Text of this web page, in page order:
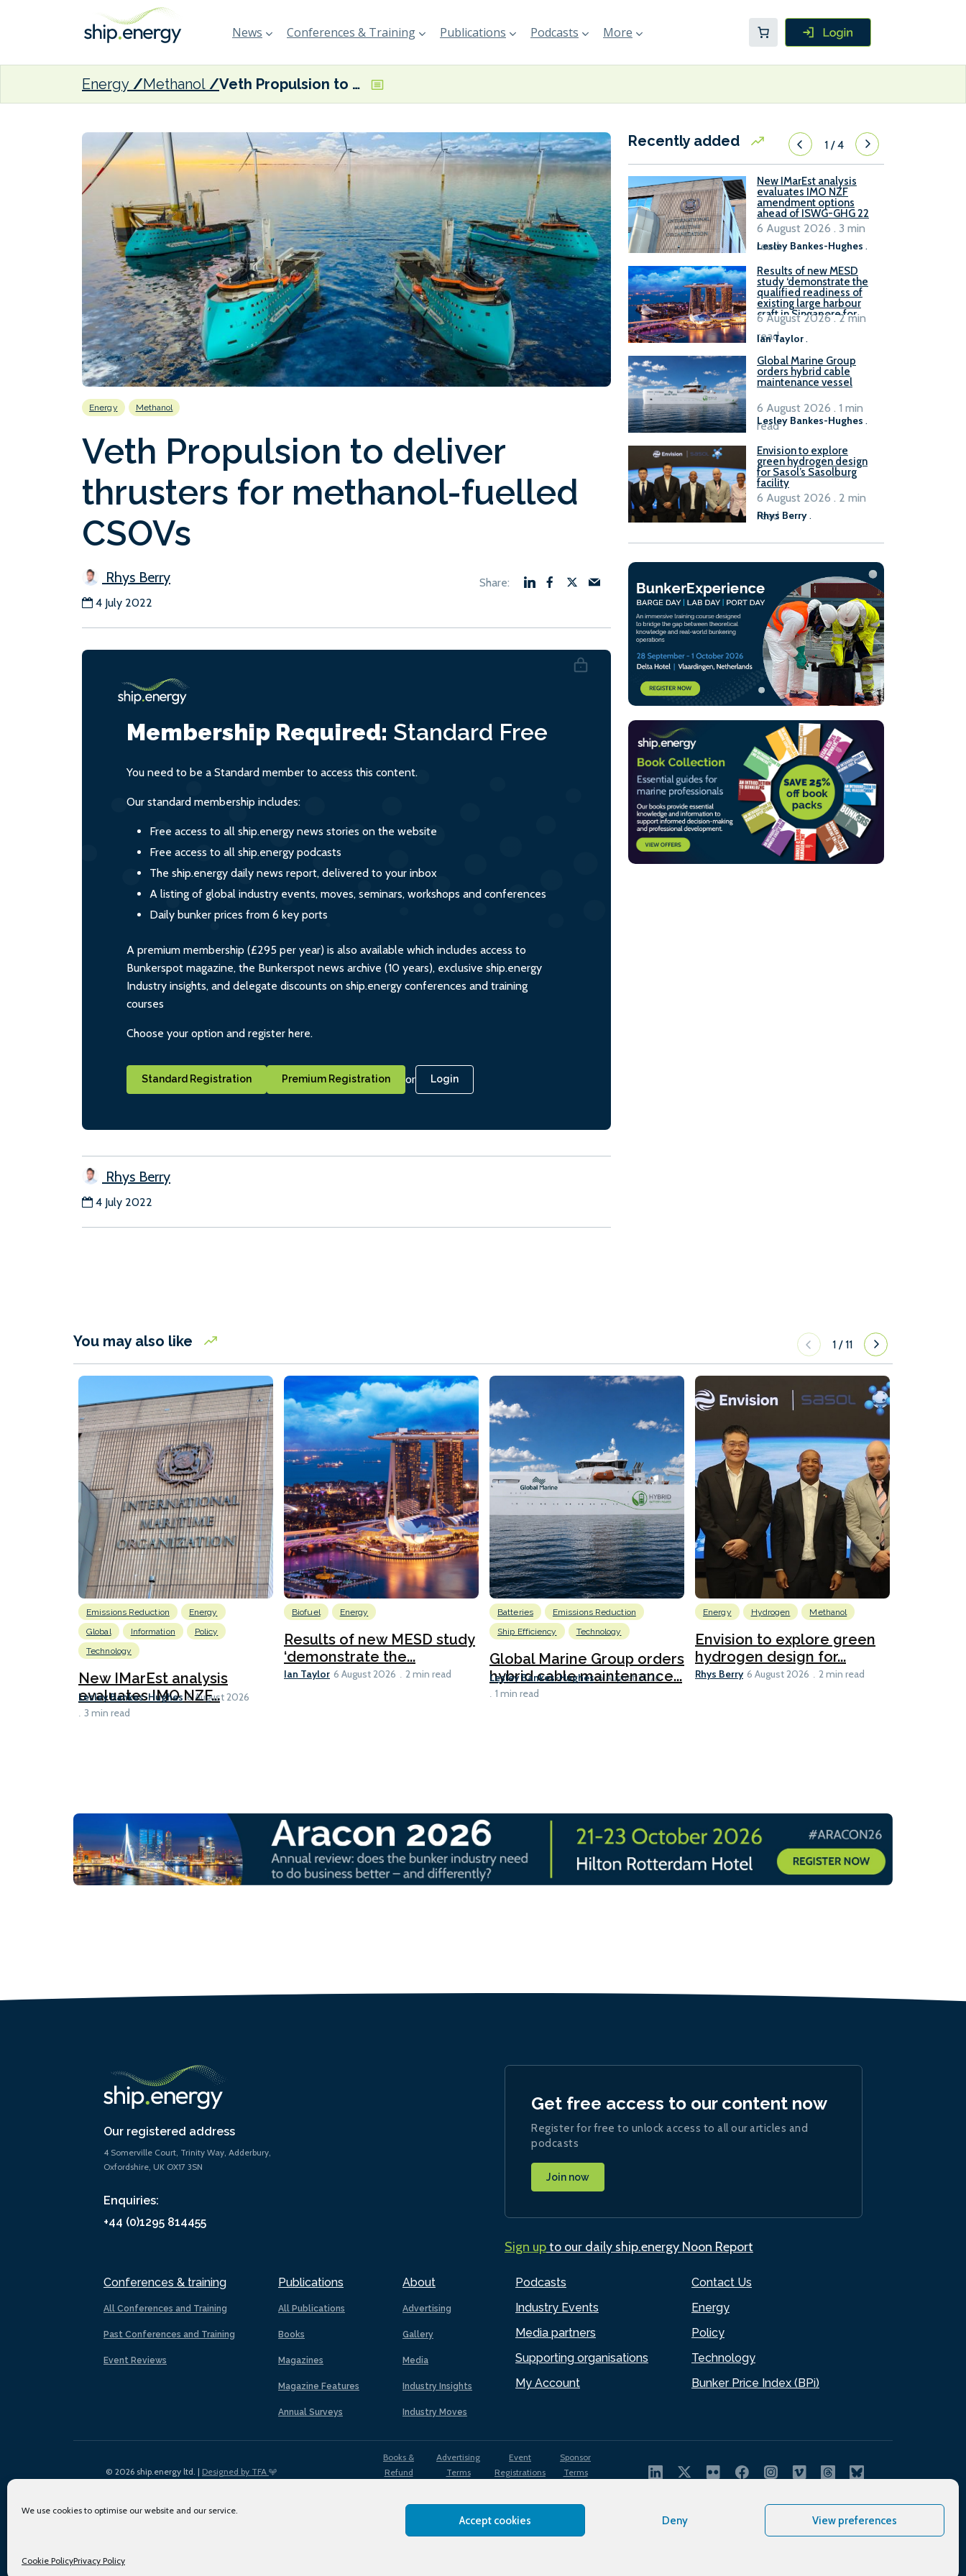
We use cookies to optimise our website and our service.
Accept cookies Deny View preferences
Cookie PolicyPrivacy Policy
News Conferences & Training Publications Podcasts More
Energy Methanol Veth Propulsion to deliver thrusters for methanol-fuelled CSOVs
Energy Methanol
Veth Propulsion to deliver
thrusters for methanol-fuelled
CSOVs
Rhys Berry
4 July 2022
Membership Required: Standard Free
You need to be a Standard member to access this content.
Our standard membership includes:
Free access to all ship.energy news stories on the website
Free access to all ship.energy podcasts
The ship.energy daily news report, delivered to your inbox
A listing of global industry events, moves, seminars, workshops and conferences
Daily bunker prices from 6 key ports
A premium membership (£295 per year) is also available which includes access to
Bunkerspot magazine, the Bunkerspot news archive (10 years), exclusive ship.energy
Industry insights, and delegate discounts on ship.energy conferences and training
courses
Choose your option and register here.
Standard Registration Premium Registration or Login
Rhys Berry
4 July 2022
Recently added 1/4
New IMarEst analysis
evaluates IMO NZF
amendment options
ahead of ISWG-GHG 22
Lesley Bankes-Hughes .
6 August 2026 . 3 min
read
Results of new MESD
study ‘demonstrate the
qualified readiness of
existing large harbour
craft in Singapore for
B100 adoption’
Ian Taylor.
6 August 2026 . 2 min
read
Global Marine Group
orders hybrid cable
maintenance vessel
Lesley Bankes-Hughes .
6 August 2026 . 1 min
read
Envision to explore
green hydrogen design
for Sasol’s Sasolburg
facility
Rhys Berry.
6 August 2026 . 2 min
read
You may also like 1 /11
Emissions Reduction
Energy
Global
Information
Policy
Technology
New IMarEst analysis
evaluates IMO NZF...
Lesley Bankes-Hughes 6 August 2026
3 min read
Biofuel Energy
Results of new MESD study
‘demonstrate the...
Ian Taylor 6 August 2026 2 min read
Batteries
Emissions Reduction
Ship Efficiency
Technology
Global Marine Group orders
hybrid cable maintenance...
Lesley Bankes-Hughes 6 August 2026
1 min read
Energy Hydrogen Methanol
Envision to explore green
hydrogen design for...
Rhys Berry 6 August 2026 2 min read
Our registered address
4 Somerville Court, Trinity Way, Adderbury,
Oxfordshire, UK OX17 3SN
Enquiries:
+44 (0)1295 814455
Conferences & training
All Conferences and Training
Past Conferences and Training
Event Reviews
Publications
All Publications
Books
Magazines
Magazine Features
Annual Surveys
About
Advertising
Gallery
Media
Industry Insights
Industry Moves
Podcasts
Industry Events
Media partners
Supporting organisations
My Account
Contact Us
Energy
Policy
Technology
Bunker Price Index (BPi)
Get free access to our content now
Register for free to unlock access to all our articles and
podcasts
Join now
Sign upto our daily ship.energy Noon Report
© 2026 ship.energy ltd. | Designed by TFA
Books &
Refund
Advertising
Terms
Event
Registrations
Sponsor
Terms
Use
Privacy
Policy
Cookies